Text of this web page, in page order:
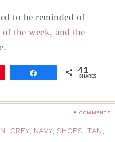
to be reminded of
the week, and the
.
41
SHARES
8 COMMENTS
, GREY, NAVY, SHOES, TAN,